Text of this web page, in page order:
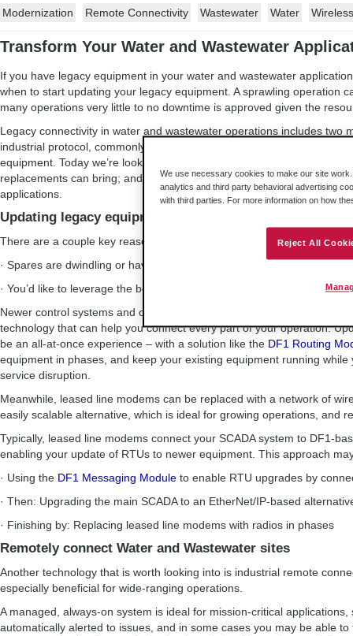
Modernization
Remote Connectivity Wastewater Water Wireless
Transform Your Water and Wastewater
If you have legacy equipment in your water and wastewater
when to start updating your legacy equipment. A sprawling operation
many operations very little to no downtime is approved given the
Legacy connectivity in water and wastewater operations includes two
industrial protocol, commonly seen in the industry; and the use of
equipment. Today we’re looking at how to update these on your
replacements can bring; and the role that industrial remote
applications.
Updating legacy equipment
There are a couple key reasons to update DF1 equipment:
· Spares are dwindling or have been discontinued
· You’d like to leverage the benefits of the Industrial Internet of Things
Newer control systems and other equipment offer stability in terms of
technology that can help you connect every part of your operation.
be an all-at-once experience – with a solution like the DF1 Routing
equipment in phases, and keep your existing equipment running
service disruption.
Meanwhile, leased line modems can be replaced with a network of
easily scalable alternative, which is ideal for growing operations, and
Typically, leased line modems connect your SCADA system to DF1-
enabling your update of RTUs to newer equipment. This approach
· Using the DF1 Messaging Module to enable RTU upgrades by
· Then: Upgrading the main SCADA to an EtherNet/IP-based
· Finishing by: Replacing leased line modems with radios in phases
Remotely connect Water and Wastewater sites
Another technology that is worth looking into is industrial remote
especially beneficial for wide-ranging operations.
A managed, always-on system is ideal for mission-critical
automatically alerted to issues, and in some cases you may be able
We use necessary cookies to make our site
analytics and third party behavioral advertising
with third parties. For more information on how
Reject All